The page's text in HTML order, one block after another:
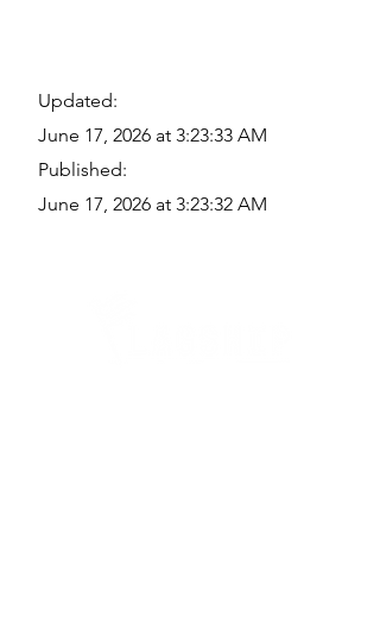
Updated:
June 17, 2026 at 3:23:33 AM
Published:
June 17, 2026 at 3:23:32 AM